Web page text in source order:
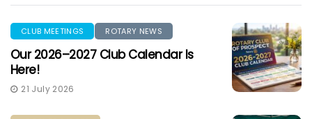
CLUB MEETINGS ROTARY NEWS
Our 2026–2027 Club Calendar Is
Here!
21 July 2026